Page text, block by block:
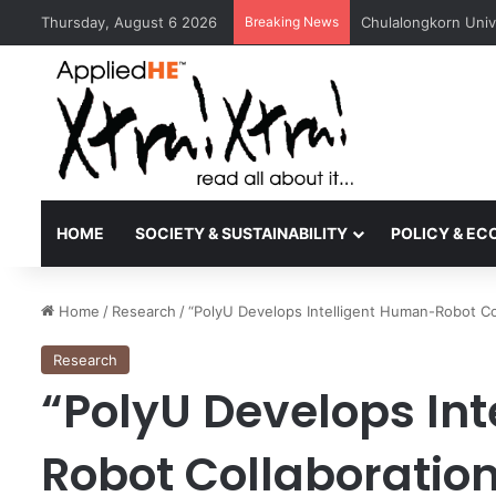
Thursday, August 6 2026 Breaking News UGM and ITB
HOME SOCIETY & SUSTAINABILITY POLICY &
Home / Research /“PolyU Develops Intelligent Human-Robot
Research
“PolyU Develops
Robot